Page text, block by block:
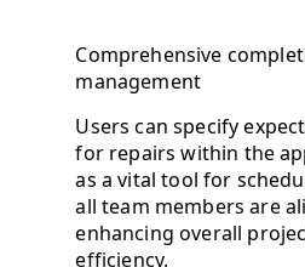
Comprehensive
management
Users can specify
for repairs within the
as a vital tool for
all team members are
enhancing overall
efficiency.